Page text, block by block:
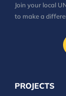
Join your local
to make a
PROJECTS